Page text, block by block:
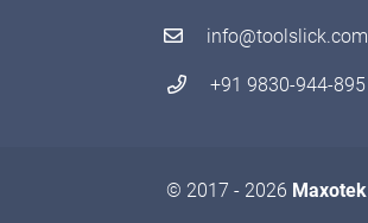
info@toolslick.com
+91 9830-944-895
© 2017 - 2026 Maxotek